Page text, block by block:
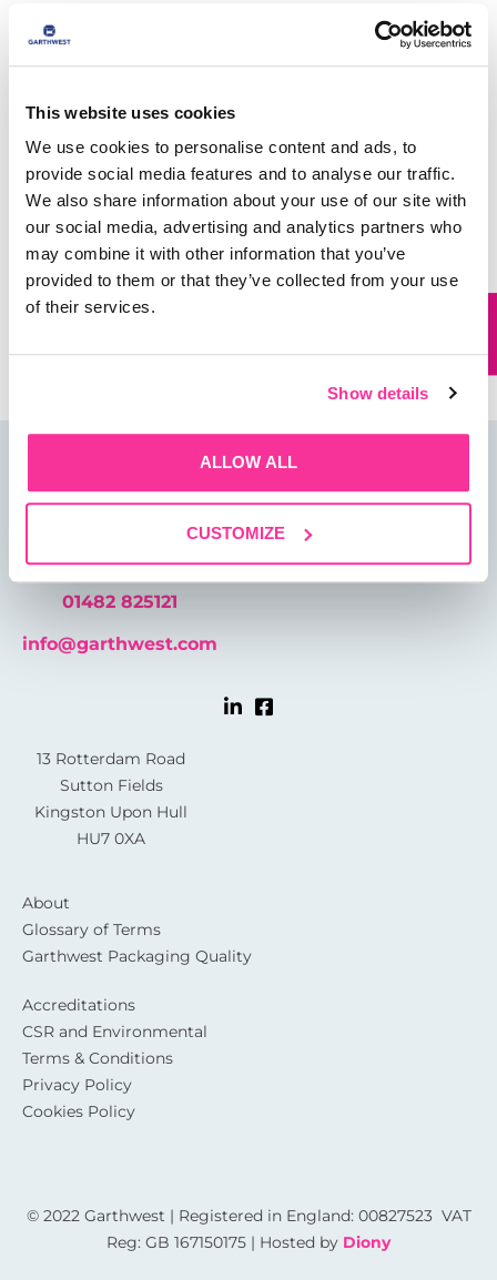
This website uses cookies
We use cookies to personalise content and ads, to
provide social media features and to analyse our traffic.
We also share information about your use of our site with
our social media, advertising and analytics partners who
may combine it with other information that you’ve
provided to them or that they’ve collected from your use
of their services.
Show details
ALLOW ALL
CUSTOMIZE
Name
Email *
Website
Save my name, email, and website in this browser for
01482 825121
info@garthwest.com
13 Rotterdam Road
Sutton Fields
Kingston Upon Hull
HU7 0XA
About
Glossary of Terms
Garthwest Packaging Quality
Accreditations
CSR and Environmental
Terms & Conditions
Privacy Policy
Cookies Policy
© 2022 Garthwest | Registered in England: 00827523 VAT
Reg: GB 167150175 | Hosted by Diony